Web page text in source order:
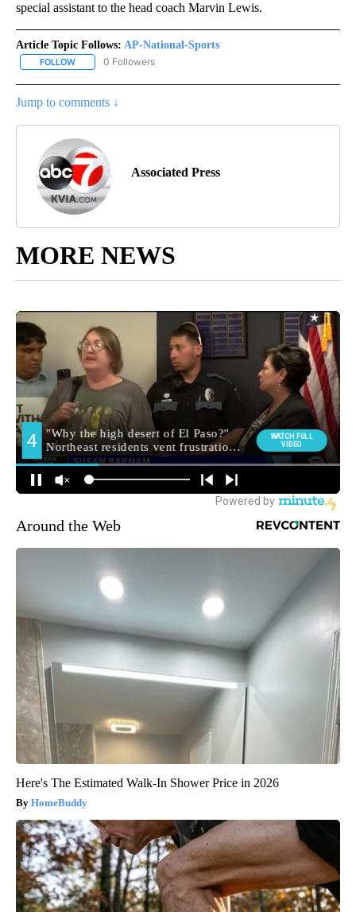
special assistant to the head coach Marvin Lewis.
Article Topic Follows: AP-National-Sports
FOLLOW FOLLOW "AP-NATIONAL-SPORTS" TO RECEIVE NOTIFICATIONS
0 Followers
Jump to comments ↓
Associated Press
MORE NEWS
Around the Web
Here's The Estimated Walk-In Shower Price in 2026
HomeBuddy